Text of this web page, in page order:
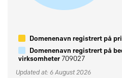
Domenenavn registrert på
Domenenavn registrert på
virksomheter709027
Updated at: 6 August 2026